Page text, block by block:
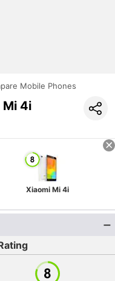
Mobile Phones
Mi 4i
Xiaomi Mi 4i